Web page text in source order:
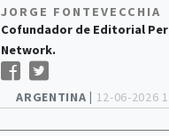
ARGENTINA | 12-06-2026
JORGE FONTEVECCHIA
Cofundador de Editorial
Network.